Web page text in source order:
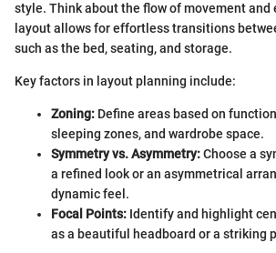
style. Think about the flow of movement and
layout allows for effortless transitions
such as the bed, seating, and storage.
Key factors in layout planning include:
Zoning: Define areas based on
sleeping zones, and wardrobe space.
Symmetry vs. Asymmetry:Choose a
a refined look or an asymmetrical
dynamic feel.
Focal Points: Identify and highlight
as a beautiful headboard or a striking